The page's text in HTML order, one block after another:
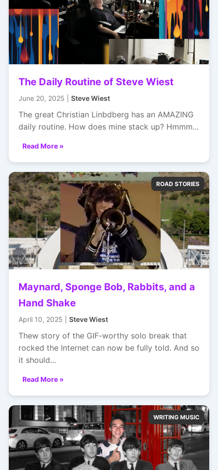
The Daily Routine of Steve Wiest
June 20, 2025 | Steve Wiest
The great Christian Linbdberg has an AMAZING
daily routine. How does mine stack up? Hmmm...
Read More »
ROAD STORIES
Maynard, Sponge Bob, Rabbits, and a
Hand Shake
April 10, 2025 | Steve Wiest
Thew story of the GIF-worthy solo break that
rocked the Internet can now be fully told. And so
it should...
Read More »
WRITING MUSIC